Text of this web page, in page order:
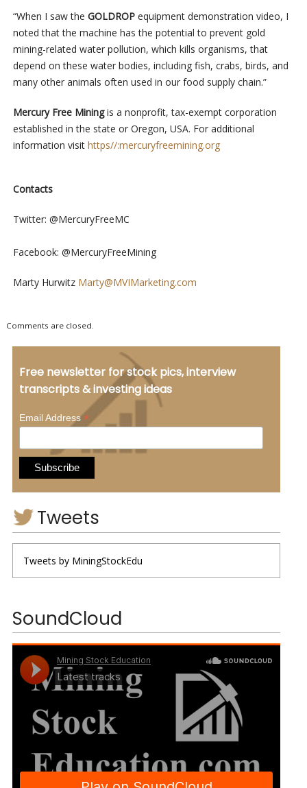
“When I saw the GOLDROP equipment demonstration video, I
noted that the machine has the potential to prevent gold
mining-related water pollution, which kills organisms, that
depend on these water bodies, including fish, crabs, birds, and
many other animals often used in our food supply chain.”
Mercury Free Miningis a nonprofit, tax-exempt corporation
established in the state or Oregon, USA. For additional
information visit https//:mercuryfreemining.org
Contacts
Twitter: @MercuryFreeMC
Facebook: @MercuryFreeMining
Marty Hurwitz Marty@MVIMarketing.com
Comments are closed.
Free newsletter for stock pics, interview
transcripts & investing ideas
Email Address*
Tweets
Tweets by MiningStockEdu
SoundCloud